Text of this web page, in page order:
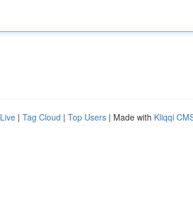
Live | Tag Cloud | Top Users | Made with Kliqqi